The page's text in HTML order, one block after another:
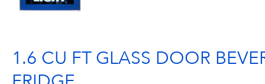
1.6 CU FT GLASS DOOR